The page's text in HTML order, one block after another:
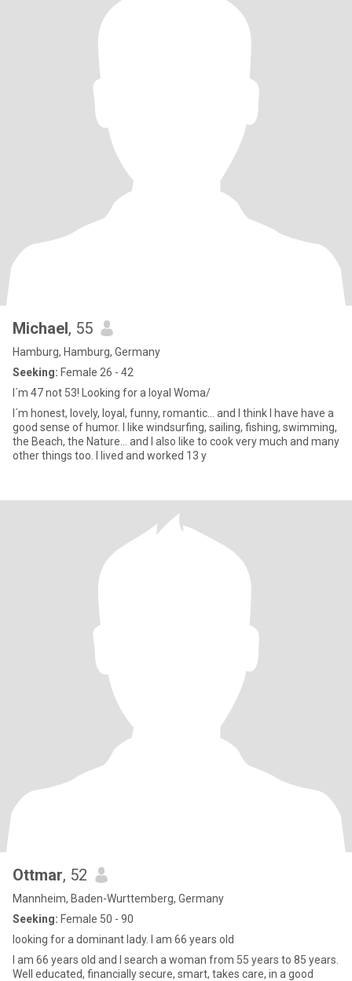
Michael, 55
Hamburg, Hamburg, Germany
Seeking: Female 26 - 42
I´m 47 not 53! Looking for a loyal Woma/
I´m honest, lovely, loyal, funny, romantic... and I think I have have a
good sense of humor. I like windsurfing, sailing, fishing, swimming,
the Beach, the Nature... and I also like to cook very much and many
other things too. I lived and worked 13 y
Ottmar, 52
Mannheim, Baden-Wurttemberg, Germany
Seeking: Female 50 - 90
looking for a dominant lady. I am 66 years old
I am 66 years old and I search a woman from 55 years to 85 years.
Well educated, financially secure, smart, takes care, in a good